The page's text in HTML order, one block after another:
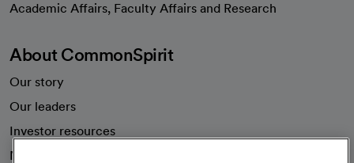
Academic Affairs, Faculty Affairs and Research
About CommonSpirit
Our story
Our leaders
Investor resources
News